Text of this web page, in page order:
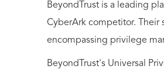
BeyondTrust is a leading
CyberArk competitor. Their
encompassing privilege
BeyondTrust's Universal